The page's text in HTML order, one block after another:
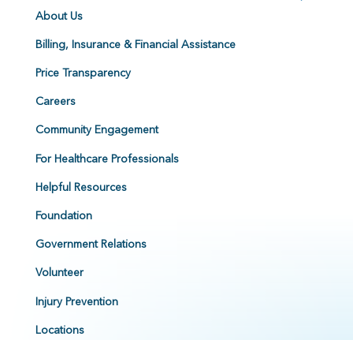
About Us
Billing, Insurance & Financial Assistance
Price Transparency
Careers
Community Engagement
For Healthcare Professionals
Helpful Resources
Foundation
Government Relations
Volunteer
Injury Prevention
Locations